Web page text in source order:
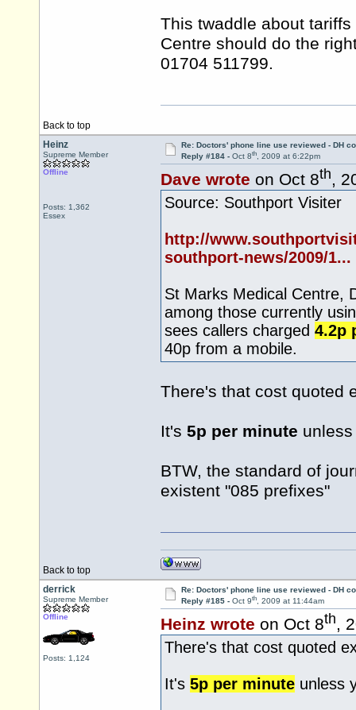
This twaddle about
Centre should do the
01704 511799.
Back to top
Heinz
Supreme Member
Offline
Posts: 1,362
Essex
Re: Doctors' phone line use reviewed - DH
Reply #184 - Oct 8th, 2009 at 6:22pm
Dave wrote on Oct 8th,
Source: Southport Visiter
http://
southport-news/2009/1...
St Marks Medical Centre,
among those currently
sees callers charged 4.2p
40p from a mobile.
There's that cost quoted
It's 5p per minute
BTW, the standard of
existent "085 prefixes"
Back to top
derrick
Supreme Member
Offline
Posts: 1,124
Re: Doctors' phone line use reviewed - DH
Reply #185 - Oct 9th, 2009 at 11:44am
Heinz wrote on Oct 8th,
There's that cost quoted
It's 5p per minute unless